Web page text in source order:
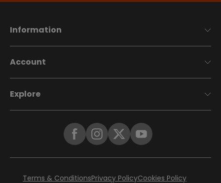
Information
Account
Explore
Terms & ConditionsPrivacy PolicyCookies Policy